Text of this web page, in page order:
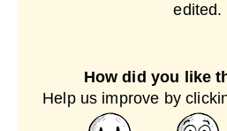
edited.
How did you like
Help us improve by